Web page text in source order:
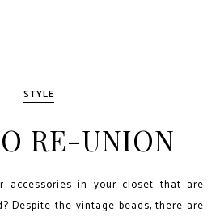
STYLE
RE-UNION
accessories in your closet that are
Despite the vintage beads, there are